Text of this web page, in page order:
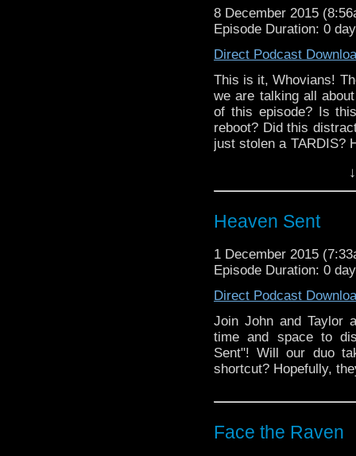
8 December 2015
Episode Duration: 0
Direct Podcast
This is it, Whovians!
we are talking all
of this episode? Is
reboot? Did this
just stolen a TARDIS?
season, AND the
River Song"!
Heaven Sent
1 December 2015
Episode Duration: 0
Direct Podcast
Join John and Taylor
time and space to
Sent"! Will our duo
shortcut? Hopefully,
Face the Raven